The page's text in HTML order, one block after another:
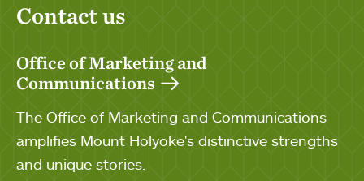
Contact us
Office of Marketing and
Communications
The Office of Marketing and Communications
amplifies Mount Holyoke's distinctive strengths
and unique stories.